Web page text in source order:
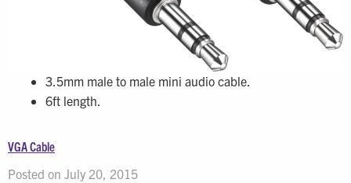
3.5mm male to male mini audio cable.
6ft length.
VGA Cable
Posted on July 20, 2015